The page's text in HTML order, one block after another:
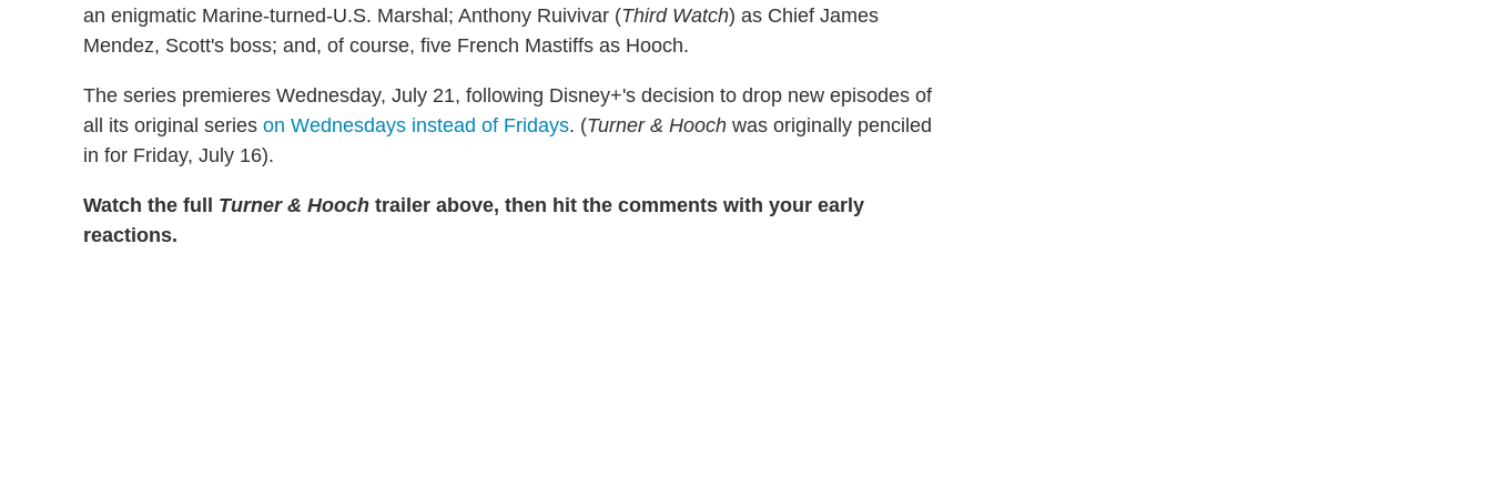
an enigmatic Marine-turned-U.S. Marshal; Anthony Ruivivar (Third Watch) as Chief James
Mendez, Scott's boss; and, of course, five French Mastiffs as Hooch.
The series premieres Wednesday, July 21, following Disney+'s decision to drop new episodes of
all its original series on Wednesdays instead of Fridays. (Turner & Hooch was originally penciled
in for Friday, July 16).
Watch the full Turner & Hooch trailer above, then hit the comments with your early
reactions.